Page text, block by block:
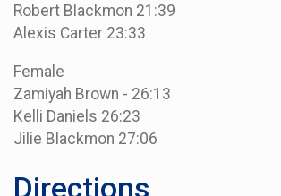
Robert Blackmon 21:39
Alexis Carter 23:33
Female
Zamiyah Brown - 26:13
Kelli Daniels 26:23
Jilie Blackmon 27:06
Directions